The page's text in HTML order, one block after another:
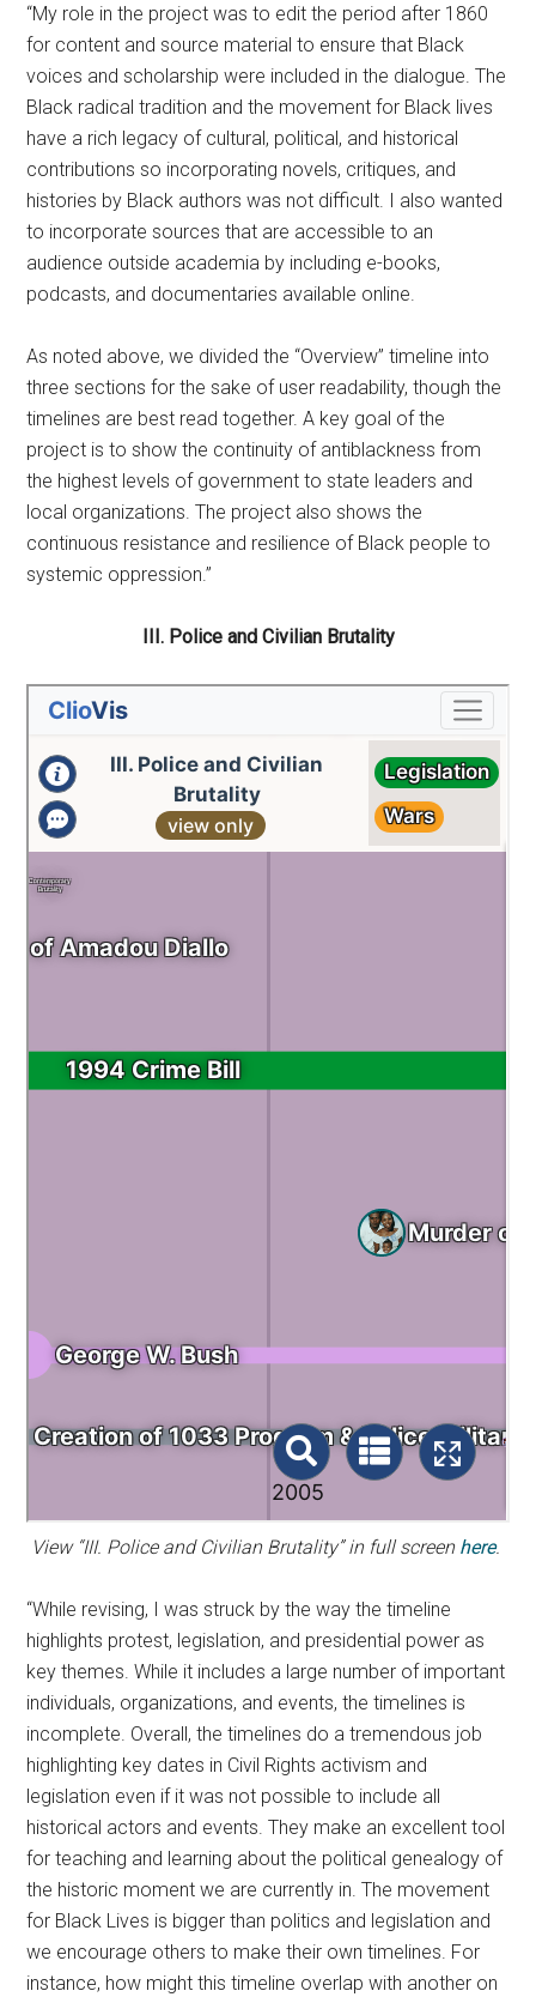
“My role in the project was to edit the period after 1860
for content and source material to ensure that Black
voices and scholarship were included in the dialogue. The
Black radical tradition and the movement for Black lives
have a rich legacy of cultural, political, and historical
contributions so incorporating novels, critiques, and
histories by Black authors was not difficult. I also wanted
to incorporate sources that are accessible to an
audience outside academia by including e-books,
podcasts, and documentaries available online.
As noted above, we divided the “Overview” timeline into
three sections for the sake of user readability, though the
timelines are best read together. A key goal of the
project is to show the continuity of antiblackness from
the highest levels of government to state leaders and
local organizations. The project also shows the
continuous resistance and resilience of Black people to
systemic oppression.”
III. Police and Civilian Brutality
View “III. Police and Civilian Brutality” in full screen here.
“While revising, I was struck by the way the timeline
highlights protest, legislation, and presidential power as
key themes. While it includes a large number of important
individuals, organizations, and events, the timelines is
incomplete. Overall, the timelines do a tremendous job
highlighting key dates in Civil Rights activism and
legislation even if it was not possible to include all
historical actors and events. They make an excellent tool
for teaching and learning about the political genealogy of
the historic moment we are currently in. The movement
for Black Lives is bigger than politics and legislation and
we encourage others to make their own timelines. For
instance, how might this timeline overlap with another on